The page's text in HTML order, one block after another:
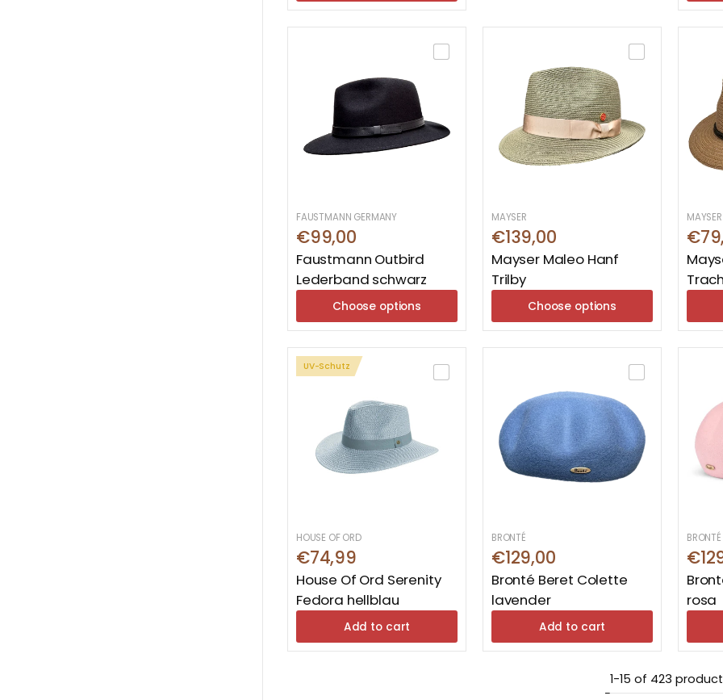
FAUSTMANN GERMANY
€99,00
Faustmann Outbird
Lederband schwarz
Choose options
MAYSER
€139,00
Mayser Maleo Hanf
Trilby
Choose options
MAYSER
UV-Schutz
HOUSE OF ORD
€74,99
House Of Ord Serenity
Fedora hellblau
Add to cart
BRONTÉ
€129,00
Bronté Beret Colette
lavender
Add to cart
BRONTÉ
rosa
1-15 of 423